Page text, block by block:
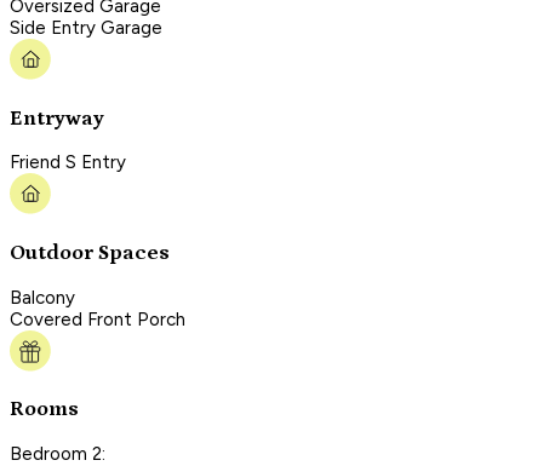
Oversized Garage
Side Entry Garage
Entryway
Friend S Entry
Outdoor Spaces
Balcony
Covered Front Porch
Rooms
Bedroom 2: